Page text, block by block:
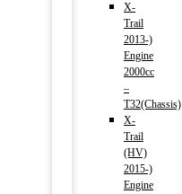
X-
Trail
2013-)
Engine
2000cc
–
T32(Chassis)
X-
Trail
(HV)
2015-)
Engine